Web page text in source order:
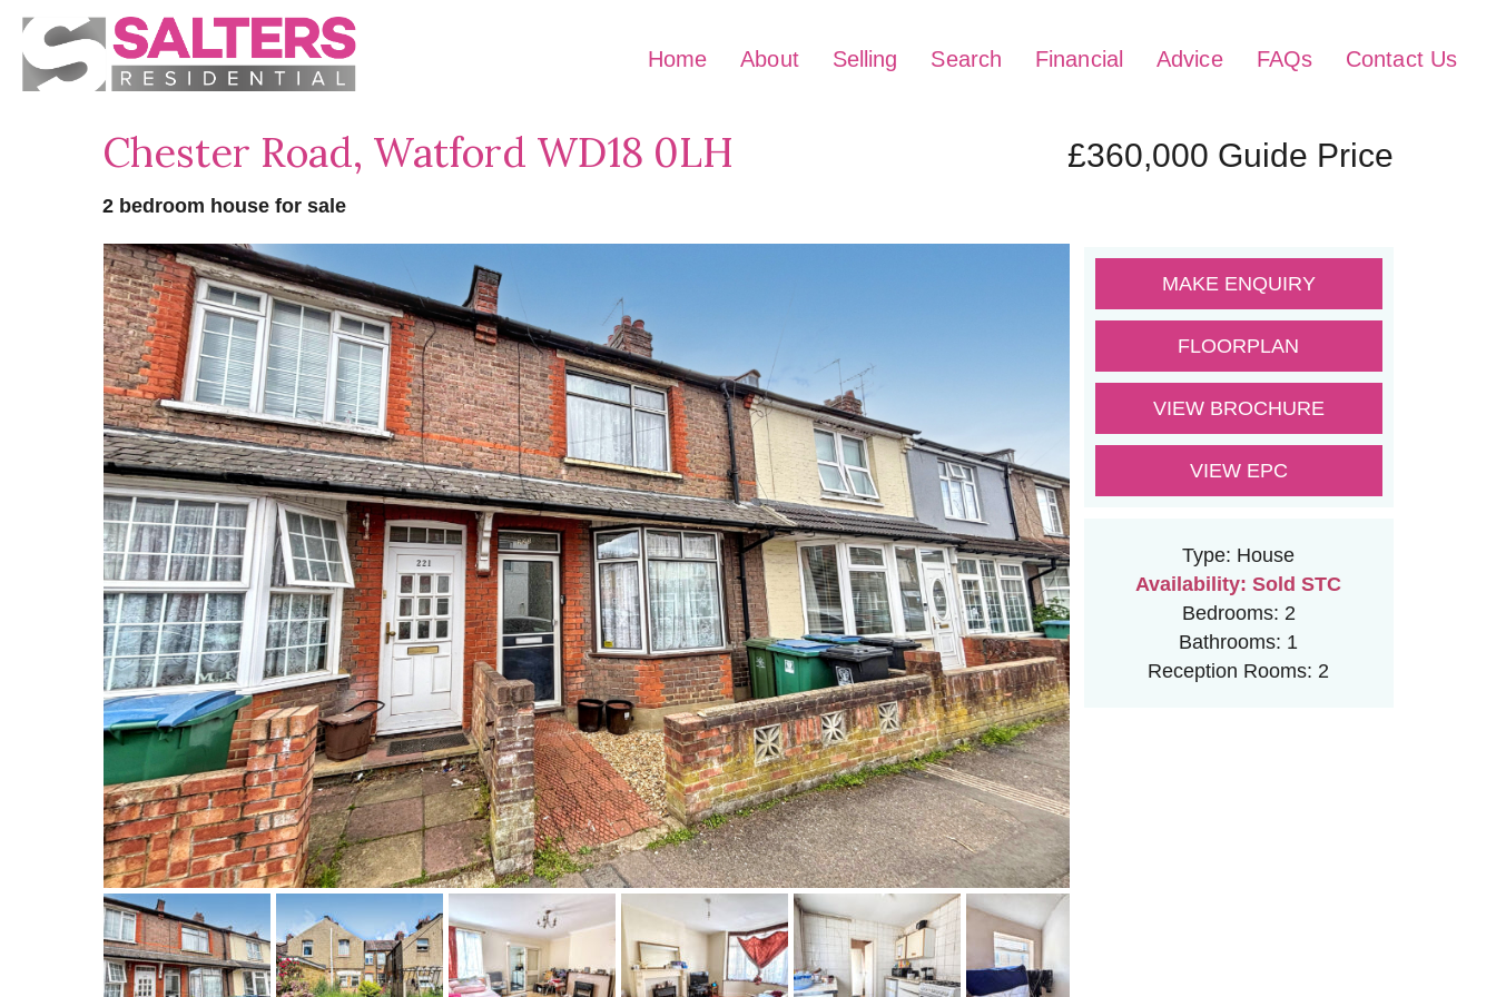
Home About Selling Search Financial Advice FAQs Contact Us
Chester Road, Watford WD18 0LH £360,000 Guide Price
2 bedroom house for sale
MAKE ENQUIRY
FLOORPLAN
VIEW BROCHURE
VIEW EPC
Type: House
Availability: Sold STC
Bedrooms: 2
Bathrooms: 1
Reception Rooms: 2